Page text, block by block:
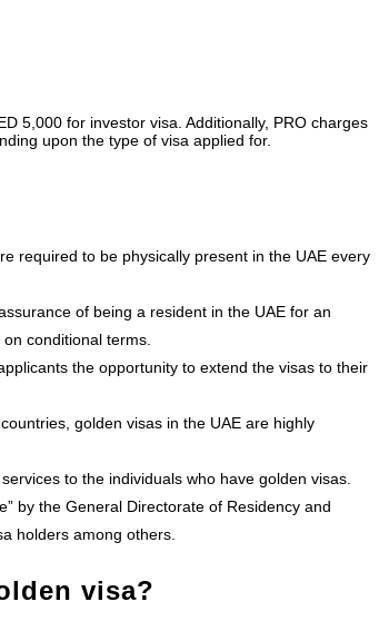
5,000 for investor visa. Additionally, PRO charges
upon the type of visa applied for.
required to be physically present in the UAE every
of being a resident in the UAE for an
conditional terms.
the opportunity to extend the visas to their
golden visas in the UAE are highly
to the individuals who have golden visas.
by the General Directorate of Residency and
holders among others.
visa?